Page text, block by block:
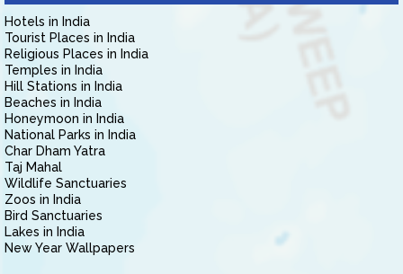
Hotels in India
Tourist Places in India
Religious Places in India
Temples in India
Hill Stations in India
Beaches in India
Honeymoon in India
National Parks in India
Char Dham Yatra
Taj Mahal
Wildlife Sanctuaries
Zoos in India
Bird Sanctuaries
Lakes in India
New Year Wallpapers